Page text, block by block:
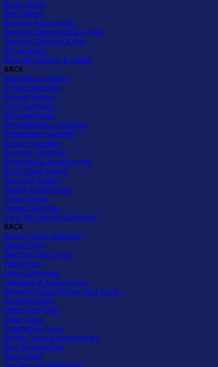
Audio Alerts
Entry Alerts
Security Accessories
Security Camera Accessories
Security Cameras & Kits
Visual Alerts
View All Security & Safety
BACK
Automotive Relays
E-Stop Switches
General Relays
Limit Switches
Microswitches
Miscellaneous Switches
Pushbutton Switches
Rocker Switches
Selector Switches
Solenoids & Accessories
Solid-State Relays
Specialty Relays
Switch Accessories
Timer Relays
Toggle Switches
View All Switches & Relays
BACK
Bench Power Supplies
Crimp Tools
Electrical Test Tools
Hand Tools
Label Cartridges
Labellers & Accessories
Network/Cable/Phone Test Tools
Oscilloscopes
Other Test Tools
Other Tools
Punchdown Tools
Solder Tools & Accessories
Test Accessories
Test Leads